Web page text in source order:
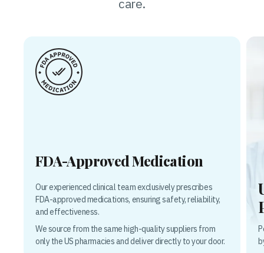
care.
FDA-Approved Medication
Our experienced clinical team exclusively prescribes
FDA-approved medications, ensuring safety, reliability,
and effectiveness.
We source from the same high-quality suppliers from
only the US pharmacies and deliver directly to your door.